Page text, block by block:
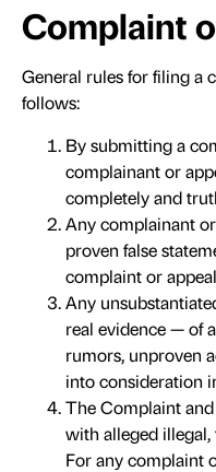
Complaint
General rules for filing a
follows:
By submitting a
complainant or
completely and
Any complainant
proven false
complaint or
Any
real evidence — of
rumors, unproven
into consideration
The Complaint
with alleged illegal,
For any complaint